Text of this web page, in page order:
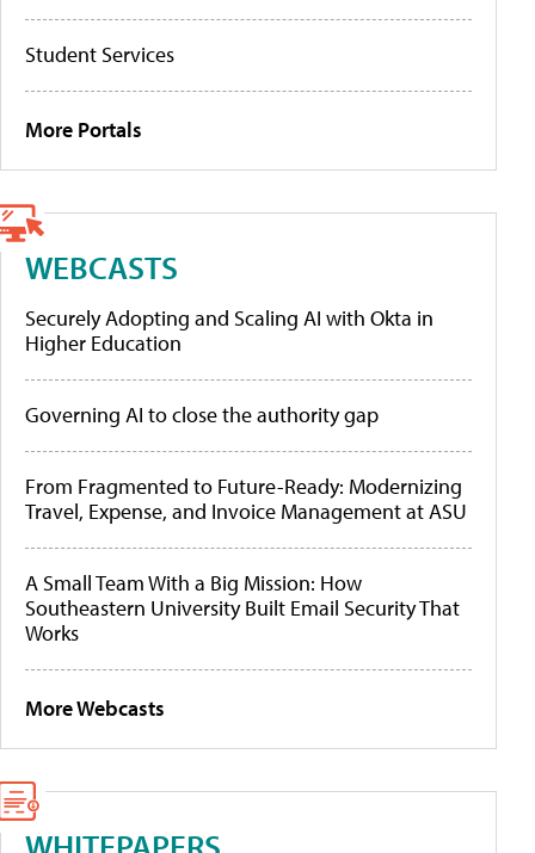
Student Services
More Portals
WEBCASTS
Securely Adopting and Scaling AI with Okta in
Higher Education
Governing AI to close the authority gap
From Fragmented to Future-Ready: Modernizing
Travel, Expense, and Invoice Management at ASU
A Small Team With a Big Mission: How
Southeastern University Built Email Security That
Works
More Webcasts